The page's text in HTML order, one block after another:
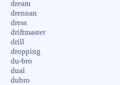
dream
drennan
dress
driftmaster
drill
dropping
du-bro
dual
dubro